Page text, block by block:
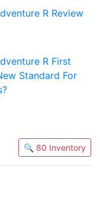
R Review
R First
Standard For
🔍 80 Inventory